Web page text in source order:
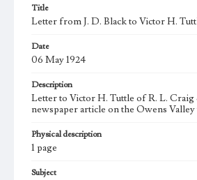
Title
Letter from J. D. Black to Victor H.
Date
06 May 1924
Description
Letter to Victor H. Tuttle of R. L.
newspaper article on the Owens
Physical description
1 page
Subject